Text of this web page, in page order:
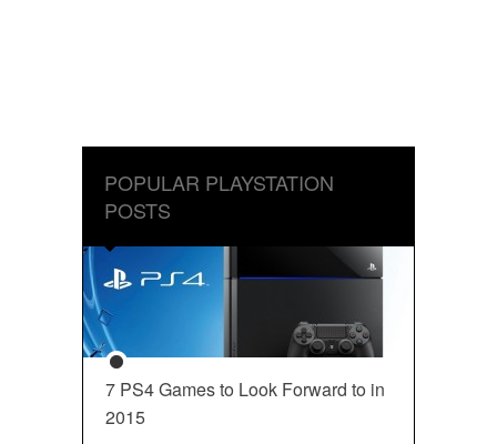
POPULAR PLAYSTATION
POSTS
7 PS4 Games to Look Forward to in
2015